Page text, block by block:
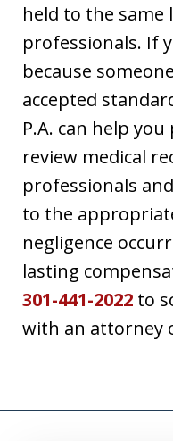
held to the same
professionals. If
because
accepted
P.A. can help
review medical
professionals
to the
negligence
lasting
301-441-2022 to
with an attorney